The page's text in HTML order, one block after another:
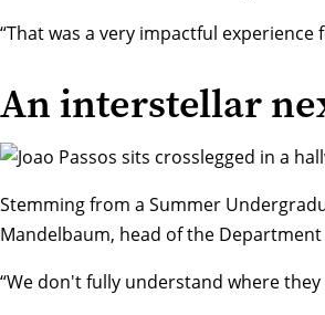
“That was a very impactful
An interstellar
Stemming from a Summer
Mandelbaum, head of the
“We don't fully understand where